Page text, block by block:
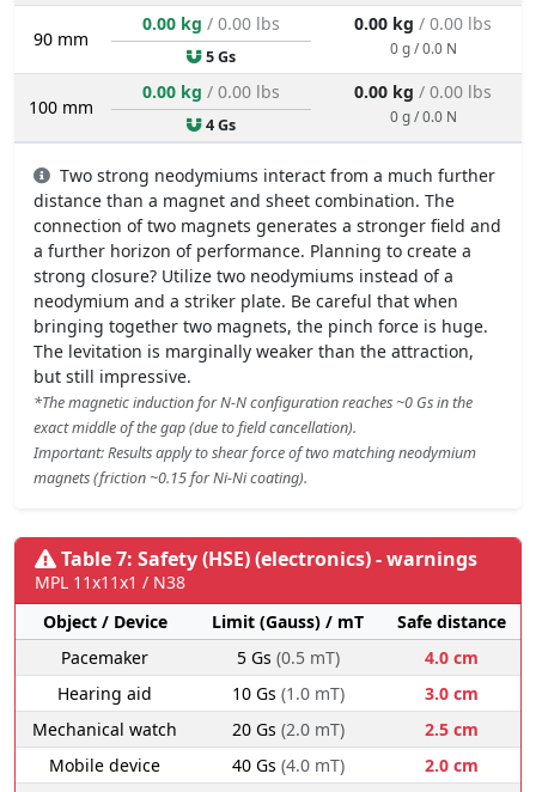
90 mm
0.00 kg / 0.00 lbs
5 Gs
0.00 kg / 0.00 lbs
0 g / 0.0 N
100 mm
0.00 kg / 0.00 lbs
4 Gs
0.00 kg / 0.00 lbs
0 g / 0.0 N
Two strong neodymiums interact from a much further
distance than a magnet and sheet combination. The
connection of two magnets generates a stronger field and
a further horizon of performance. Planning to create a
strong closure? Utilize two neodymiums instead of a
neodymium and a striker plate. Be careful that when
bringing together two magnets, the pinch force is huge.
The levitation is marginally weaker than the attraction,
but still impressive.
*The magnetic induction for N-N configuration reaches ~0 Gs in the
exact middle of the gap (due to field cancellation).
Important: Results apply to shear force of two matching neodymium
magnets (friction ~0.15 for Ni-Ni coating).
Table 7: Safety (HSE) (electronics) - warnings
MPL 11x11x1 / N38
Object / Device
Limit (Gauss) / mT
Safe distance
Pacemaker
5 Gs (0.5 mT)
4.0 cm
Hearing aid
10 Gs (1.0 mT)
3.0 cm
Mechanical watch
20 Gs (2.0 mT)
2.5 cm
Mobile device
40 Gs (4.0 mT)
2.0 cm